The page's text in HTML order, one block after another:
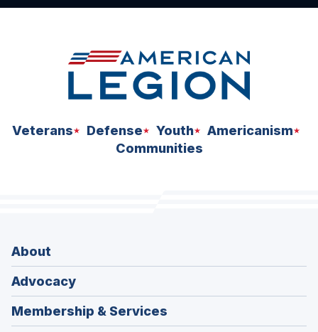
Veterans Defense Youth
Americanism
Communities
About
Advocacy
Membership & Services